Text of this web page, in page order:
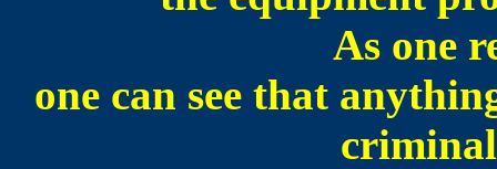
As one
one can see that